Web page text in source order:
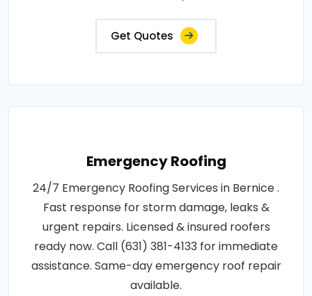
Get Quotes
Emergency Roofing
24/7 Emergency Roofing Services in Bernice .
Fast response for storm damage, leaks &
urgent repairs. Licensed & insured roofers
ready now. Call (631) 381-4133 for immediate
assistance. Same-day emergency roof repair
available.